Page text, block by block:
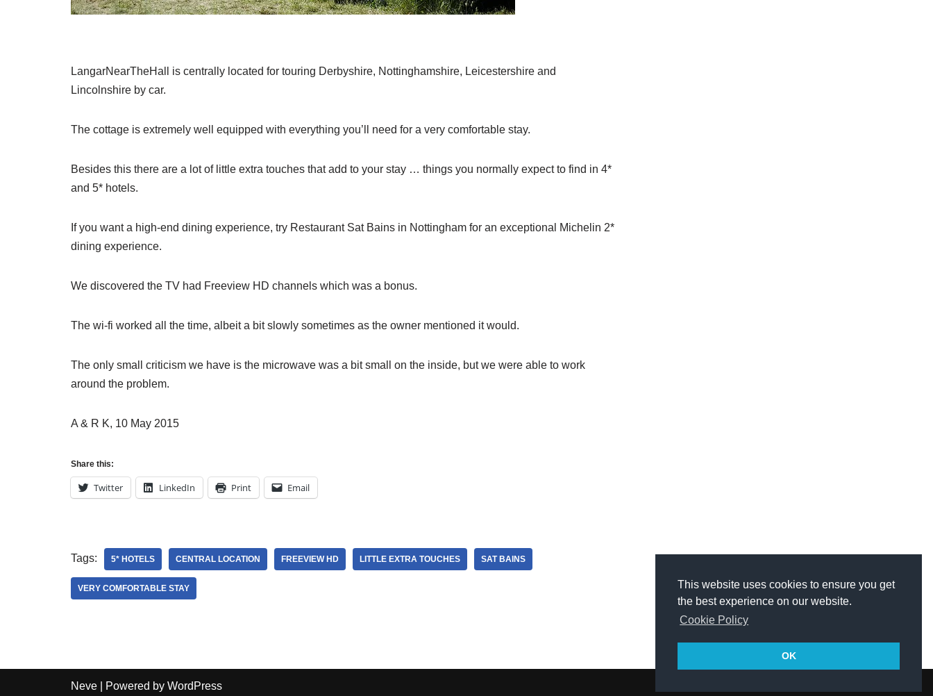
This website uses cookies to ensure you get
the best experience on our website.
Cookie Policy
OK
LangarNearTheHall is centrally located for touring Derbyshire, Nottinghamshire, Leicestershire and
Lincolnshire by car.
The cottage is extremely well equipped with everything you’ll need for a very comfortable stay.
Besides this there are a lot of little extra touches that add to your stay … things you normally expect to find in 4*
and 5* hotels.
If you want a high-end dining experience, try Restaurant Sat Bains in Nottingham for an exceptional Michelin 2*
dining experience.
We discovered the TV had Freeview HD channels which was a bonus.
The wi-fi worked all the time, albeit a bit slowly sometimes as the owner mentioned it would.
The only small criticism we have is the microwave was a bit small on the inside, but we were able to work
around the problem.
A & R K, 10 May 2015
Share this:
Twitter LinkedIn Print Email
Tags: 5* HOTELS CENTRAL LOCATION FREEVIEW HD LITTLE EXTRA TOUCHES SAT BAINS
VERY COMFORTABLE STAY
Neve | Powered by WordPress